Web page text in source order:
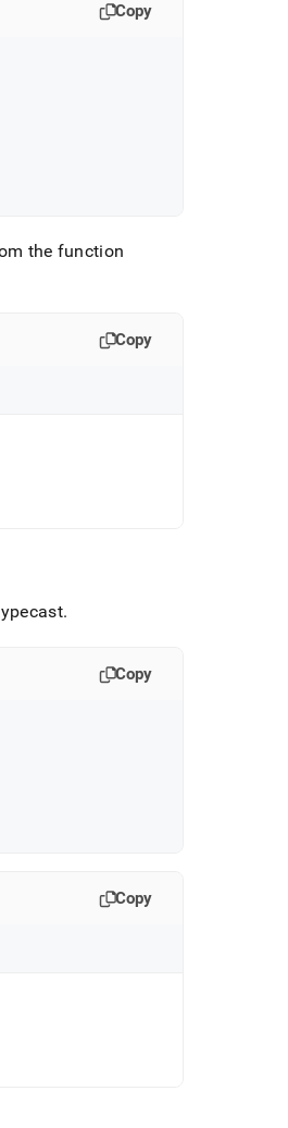
Copy
the function
Copy
.
Copy
Copy